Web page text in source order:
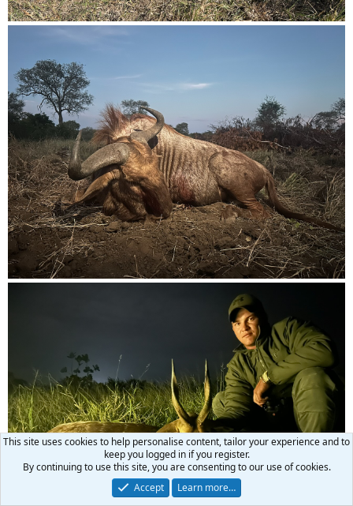
This site uses cookies to help personalise content, tailor your experience and to
keep you logged in if you register.
By continuing to use this site, you are consenting to our use of cookies.
Accept
Learn more…